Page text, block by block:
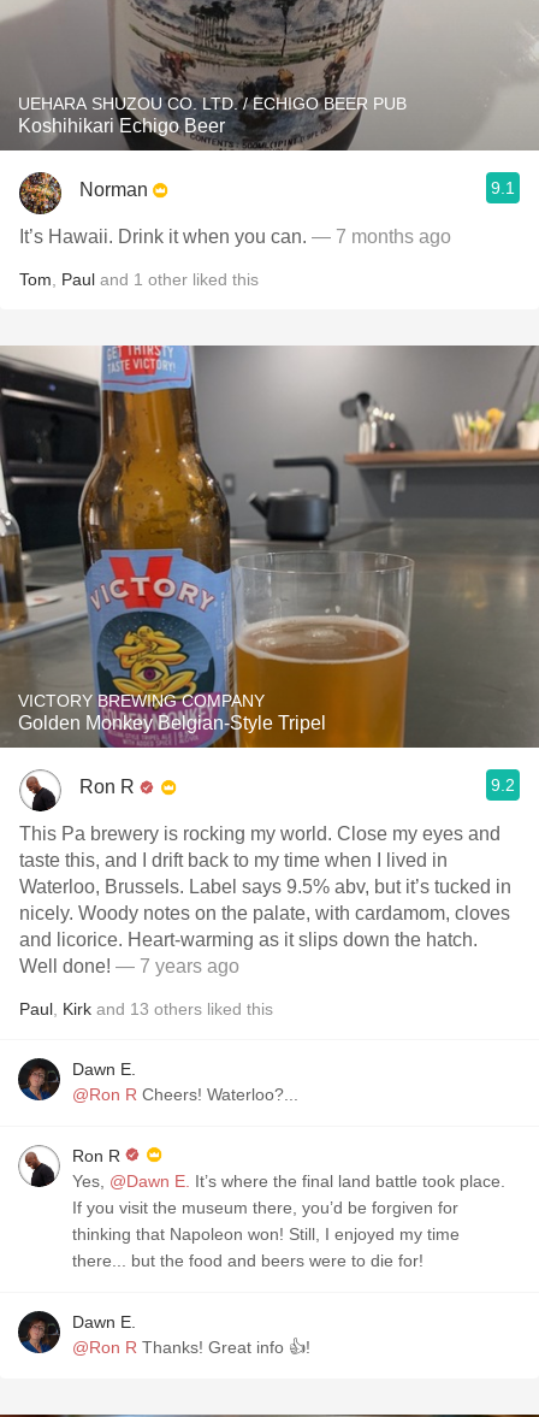
UEHARA SHUZOU CO. LTD. / ECHIGO BEER PUB
Koshihikari Echigo Beer
Norman 9.1
It’s Hawaii. Drink it when you can. — 7 months ago
Tom Paul and 1 other liked this
VICTORY BREWING COMPANY
Golden Monkey Belgian-Style Tripel
Ron R 9.2
This Pa brewery is rocking my world. Close my eyes and
taste this, and I drift back to my time when I lived in
Waterloo, Brussels. Label says 9.5% abv, but it’s tucked in
nicely. Woody notes on the palate, with cardamom, cloves
and licorice. Heart-warming as it slips down the hatch.
Well done! — 7 years ago
Paul Kirk and 13 others liked this
Dawn E.
@Ron R
Cheers! Waterloo?...
Ron R
Yes, @Dawn E. It’s where the final land battle took place.
If you visit the museum there, you’d be forgiven for
thinking that Napoleon won! Still, I enjoyed my time
there... but the food and beers were to die for!
Dawn E.
@Ron R
Thanks! Great info 👍!